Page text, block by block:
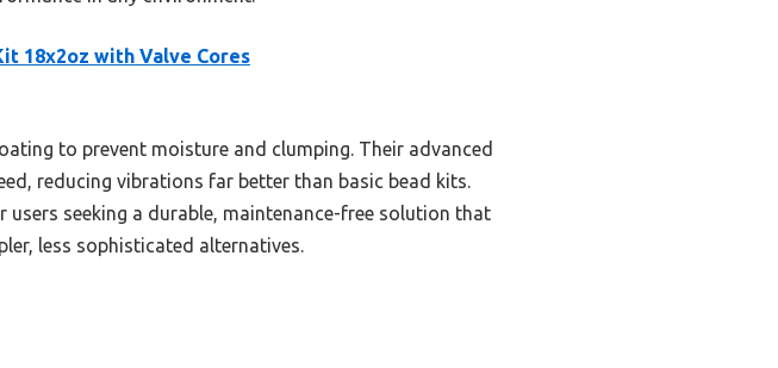
18x2oz with Valve Cores
to prevent moisture and clumping. Their advanced
reducing vibrations far better than basic bead kits.
seeking a durable, maintenance-free solution that
less sophisticated alternatives.